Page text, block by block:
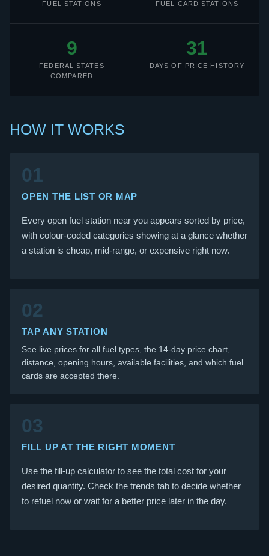
FUEL STATIONS FUEL CARD STATIONS
9
FEDERAL STATES
COMPARED
31
DAYS OF PRICE HISTORY
HOW IT WORKS
01
OPEN THE LIST OR MAP
Every open fuel station near you appears sorted by price,
with colour-coded categories showing at a glance whether
a station is cheap, mid-range, or expensive right now.
02
TAP ANY STATION
See live prices for all fuel types, the 14-day price chart,
distance, opening hours, available facilities, and which fuel
cards are accepted there.
03
FILL UP AT THE RIGHT MOMENT
Use the fill-up calculator to see the total cost for your
desired quantity. Check the trends tab to decide whether
to refuel now or wait for a better price later in the day.